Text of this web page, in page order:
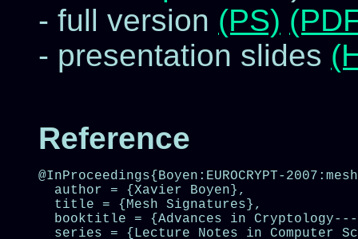
- full version (PS)
- presentation slides
Reference
@InProceedings{Boyen:EUROCRYPT-
  author = {Xavier Boyen},
  title = {Mesh Signatures},
booktitle = {Advances in
series = {Lecture Notes in Computer